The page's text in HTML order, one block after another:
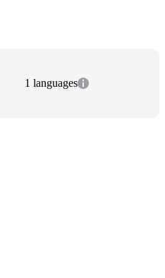
1 languages